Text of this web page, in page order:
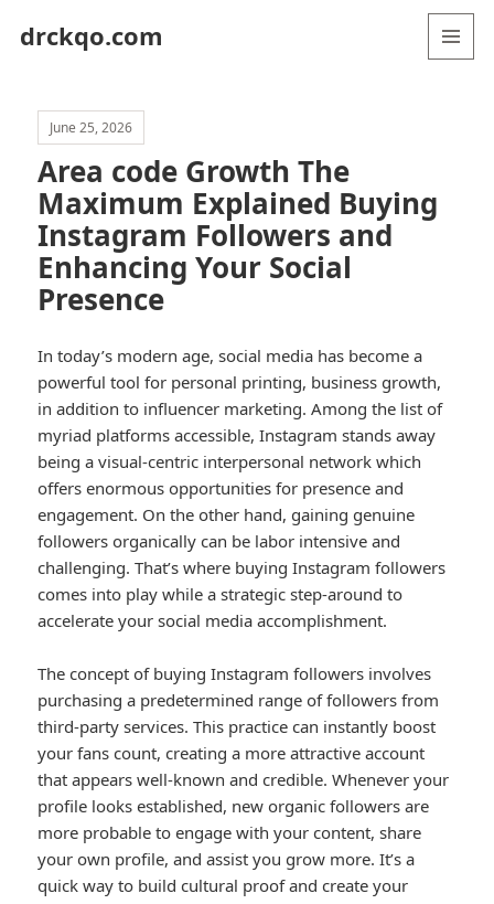
drckqo.com
June 25, 2026
Area code Growth The
Maximum Explained Buying
Instagram Followers and
Enhancing Your Social
Presence
In today’s modern age, social media has become a
powerful tool for personal printing, business growth,
in addition to influencer marketing. Among the list of
myriad platforms accessible, Instagram stands away
being a visual-centric interpersonal network which
offers enormous opportunities for presence and
engagement. On the other hand, gaining genuine
followers organically can be labor intensive and
challenging. That’s where buying Instagram followers
comes into play while a strategic step-around to
accelerate your social media accomplishment.
The concept of buying Instagram followers involves
purchasing a predetermined range of followers from
third-party services. This practice can instantly boost
your fans count, creating a more attractive account
that appears well-known and credible. Whenever your
profile looks established, new organic followers are
more probable to engage with your content, share
your own profile, and assist you grow more. It’s a
quick way to build cultural proof and create your